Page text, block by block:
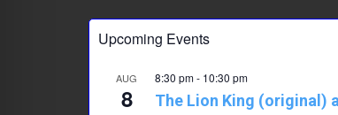
ok
p
Upcoming Events
AUG
8
8:30 pm- 10:30 pm
The Lion King (original)